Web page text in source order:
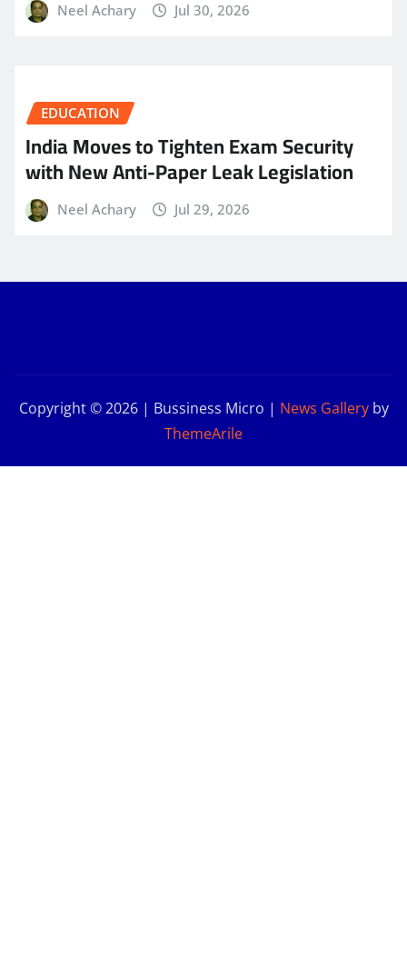
Neel Achary Jul 30, 2026
EDUCATION
India Moves to Tighten Exam Security
with New Anti-Paper Leak Legislation
Neel Achary Jul 29, 2026
Copyright © 2026 | Bussiness Micro | News Galleryby
ThemeArile